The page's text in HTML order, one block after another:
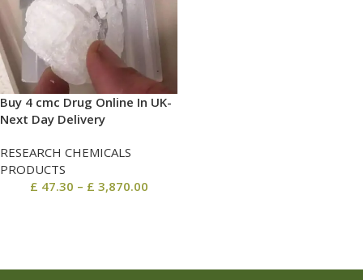
Buy 4 cmc Drug Online In UK-
Next Day Delivery
RESEARCH CHEMICALS
PRODUCTS
£ 47.30 – £ 3,870.00